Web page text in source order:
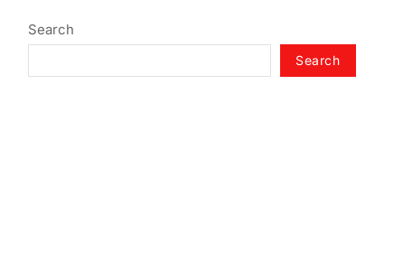
Search
Search